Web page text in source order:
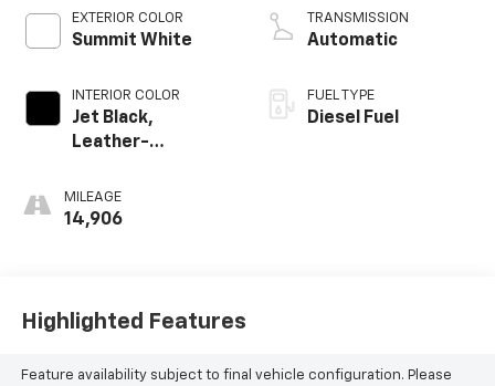
EXTERIOR COLOR
Summit White
INTERIOR COLOR
Jet Black,
Leather-
Outboard Seating
Positions
MILEAGE
14,906
TRANSMISSION
Automatic
FUEL TYPE
Diesel Fuel
Highlighted Features
Feature availability subject to final vehicle configuration. Please